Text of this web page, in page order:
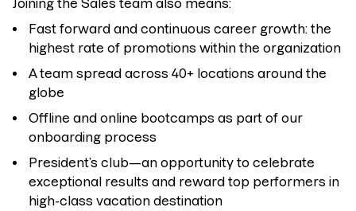
Joining the Sales team also means:
Fast forward and continuous career growth: the
highest rate of promotions within the organization
A team spread across 40+ locations around the
globe
Offline and online bootcamps as part of our
onboarding process
President’s club—an opportunity to celebrate
exceptional results and reward top performers in
high-class vacation destination